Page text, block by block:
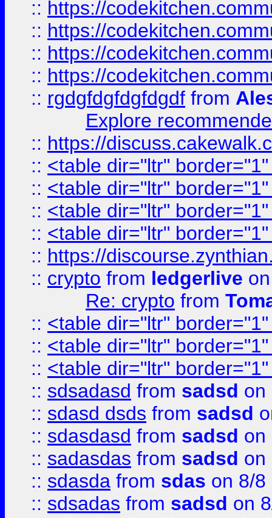
:: https://
:: https://
:: https://
:: https://
:: rgdgfdgfdgfdgdf from
Explore
:: https://
:: <table dir="ltr"
:: <table dir="ltr"
:: <table dir="ltr"
:: <table dir="ltr"
:: https://
:: crypto from ledgerlive
Re: crypto from
:: <table dir="ltr"
:: <table dir="ltr"
:: <table dir="ltr"
:: sdsadasd from sadsd on
:: sdasd dsds from sadsd
:: sdasdasd from sadsd on
:: sadasdas from sadsd on
:: sdasda from sdas on 8/8
:: sdsadas from sadsd on